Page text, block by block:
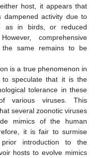
host, it appears that
dampened activity due to
as in birds, or reduced
comprehensive
the same remains to be
is a true phenomenon in
speculate that it is the
tolerance in these
various viruses. This
several zoonotic viruses
mimics of the human
it is fair to surmise
introduction to the
hosts to evolve mimics